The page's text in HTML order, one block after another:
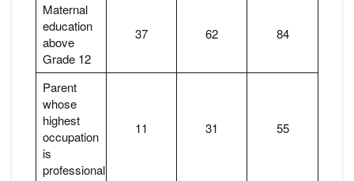
Maternal
education
above
Grade 12
37 62 84
Parent
whose
highest
occupation
is
professional
11 31 55